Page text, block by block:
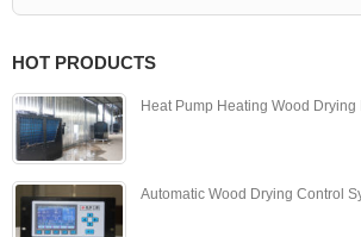
HOT PRODUCTS
Heat Pump Heating Wood Drying
Automatic Wood Drying Control